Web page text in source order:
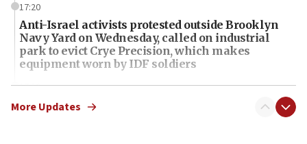
17:20
Anti-Israel activists protested outside Brooklyn
Navy Yard on Wednesday, called on industrial
park to evict Crye Precision, which makes
equipment worn by IDF soldiers
17:10
Indian prime minister says he talked ‘special’
India-Israel strategic partnership on phone with
More Updates